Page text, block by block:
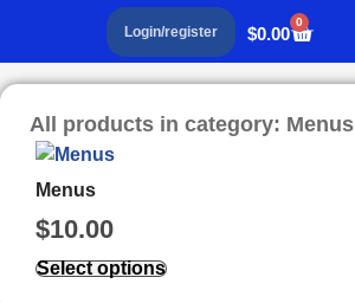
Login/register $0.00
0
All products in category: Menus
Menus
$10.00
Select options